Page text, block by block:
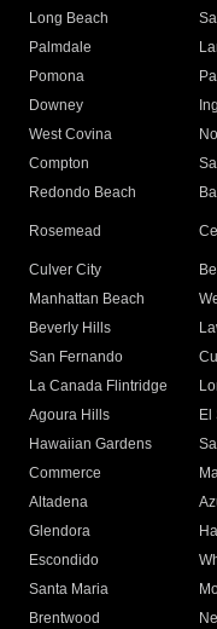
Long Beach
Palmdale
Pomona
Downey
West Covina
Compton
Redondo Beach
Rosemead
Culver City
Manhattan Beach
Beverly Hills
San Fernando
La Canada Flintridge
Agoura Hills
El
Hawaiian Gardens
Commerce
Altadena
Glendora
Escondido
Santa Maria
Brentwood